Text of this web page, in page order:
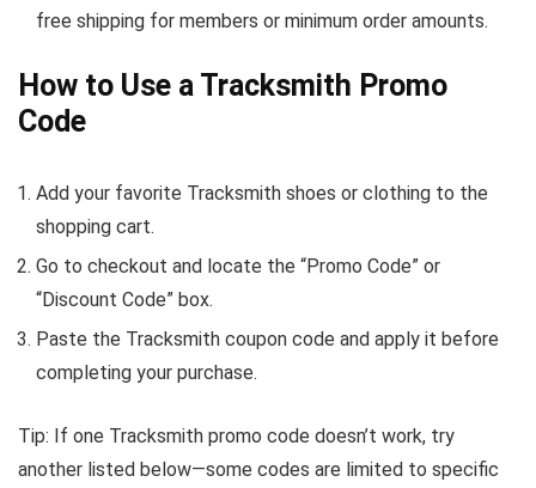
free shipping for members or minimum order amounts.
How to Use a Tracksmith Promo
Code
Add your favorite Tracksmith shoes or clothing to the
shopping cart.
Go to checkout and locate the “Promo Code” or
“Discount Code” box.
Paste the Tracksmith coupon code and apply it before
completing your purchase.
Tip: If one Tracksmith promo code doesn’t work, try
another listed below—some codes are limited to specific